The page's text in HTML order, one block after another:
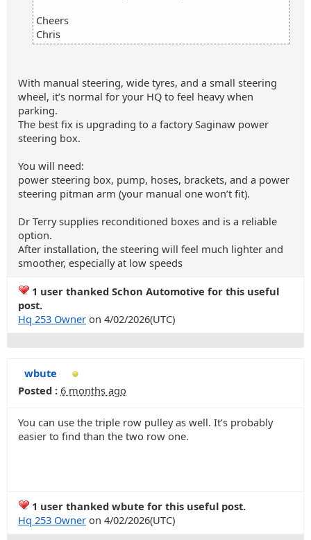
Cheers
Chris
With manual steering, wide tyres, and a small steering
wheel, it’s normal for your HQ to feel heavy when
parking.
The best fix is upgrading to a factory Saginaw power
steering box.
You will need:
power steering box, pump, hoses, brackets, and a power
steering pitman arm (your manual one won’t fit).
Dr Terry supplies reconditioned boxes and is a reliable
option.
After installation, the steering will feel much lighter and
smoother, especially at low speeds
1 user thanked Schon Automotive for this useful
post.
Hq 253 Owner on 4/02/2026(UTC)
wbute
Posted : 6 months ago
You can use the triple row pulley as well. It’s probably
easier to find than the two row one.
1 user thanked wbute for this useful post.
Hq 253 Owner on 4/02/2026(UTC)